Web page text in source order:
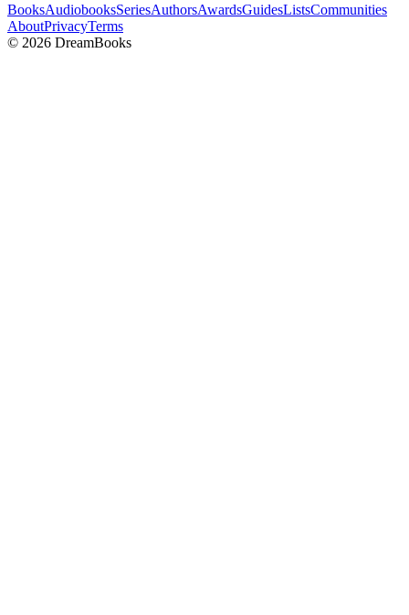
BooksAudiobooksSeriesAuthorsAwardsGuidesListsCommunities
AboutPrivacyTerms
© 2026 DreamBooks